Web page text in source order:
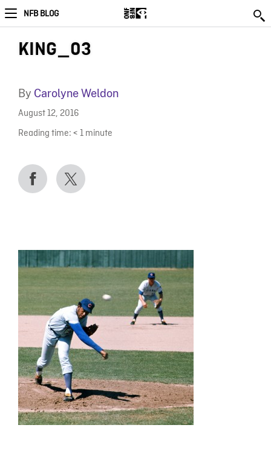
NFB BLOG
KING_03
By Carolyne Weldon
August 12, 2016
Reading time: < 1 minute